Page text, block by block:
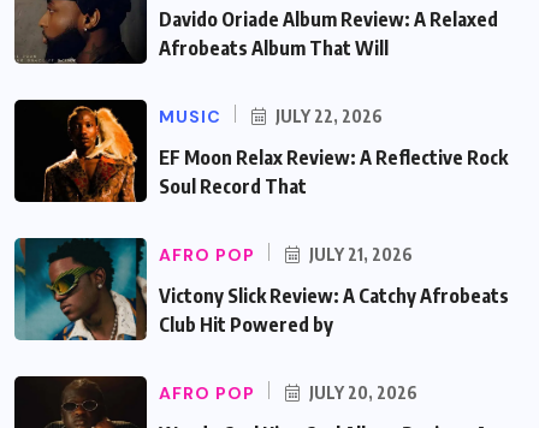
Davido Oriade Album Review: A Relaxed
Afrobeats Album That Will
MUSIC JULY 22, 2026
EF Moon Relax Review: A Reflective Rock
Soul Record That
AFRO POP JULY 21, 2026
Victony Slick Review: A Catchy Afrobeats
Club Hit Powered by
AFRO POP JULY 20, 2026